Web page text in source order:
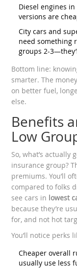
Diesel engines
versions are
City cars and
need something
groups 2-
Bottom line:
smarter. The
on better fuel,
else.
Benefits
Low
So, what’s
insurance group?
premiums. You’ll
compared to folks
see cars in lowest
because they’re
for, and not hot
You’ll notice perks
Cheaper overall
usually use less